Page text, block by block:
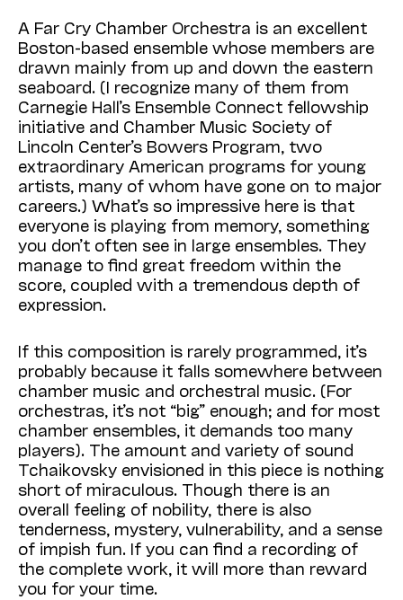
A Far Cry Chamber Orchestra is an excellent
Boston-based ensemble whose members are
drawn mainly from up and down the eastern
seaboard. (I recognize many of them from
Carnegie Hall’s Ensemble Connect fellowship
initiative and Chamber Music Society of
Lincoln Center’s Bowers Program, two
extraordinary American programs for young
artists, many of whom have gone on to major
careers.) What’s so impressive here is that
everyone is playing from memory, something
you don’t often see in large ensembles. They
manage to find great freedom within the
score, coupled with a tremendous depth of
expression.
If this composition is rarely programmed, it’s
probably because it falls somewhere between
chamber music and orchestral music. (For
orchestras, it’s not “big” enough; and for most
chamber ensembles, it demands too many
players). The amount and variety of sound
Tchaikovsky envisioned in this piece is nothing
short of miraculous. Though there is an
overall feeling of nobility, there is also
tenderness, mystery, vulnerability, and a sense
of impish fun. If you can find a recording of
the complete work, it will more than reward
you for your time.